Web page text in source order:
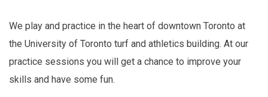
We play and practice in the heart of downtown Toronto at
the University of Toronto turf and athletics building. At our
practice sessions you will get a chance to improve your
skills and have some fun.